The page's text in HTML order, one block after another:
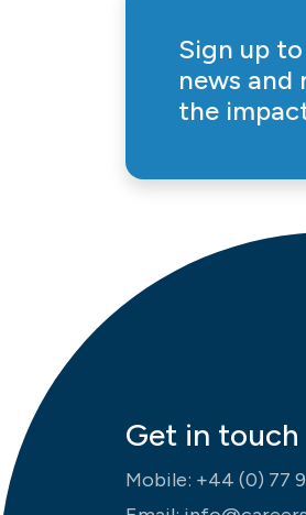
Sign up
news
the
Get in touch
Mobile: +44 (0) 77